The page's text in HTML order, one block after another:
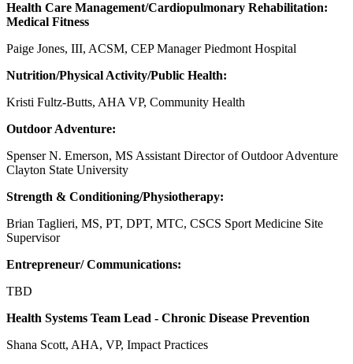
Health Care Management/Cardiopulmonary Rehabilitation:
Medical Fitness
Paige Jones, III, ACSM, CEP Manager Piedmont Hospital
Nutrition/Physical Activity/Public Health:
Kristi Fultz-Butts, AHA VP, Community Health
Outdoor Adventure:
Spenser N. Emerson, MS Assistant Director of Outdoor Adventure
Clayton State University
Strength & Conditioning/Physiotherapy:
Brian Taglieri, MS, PT, DPT, MTC, CSCS Sport Medicine Site
Supervisor
Entrepreneur/ Communications:
TBD
Health Systems Team Lead - Chronic Disease Prevention
Shana Scott, AHA, VP, Impact Practices